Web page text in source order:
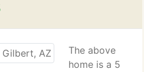
The above
home is a 5